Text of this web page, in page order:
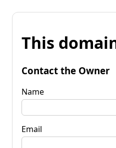
This
Contact the Owner
Name
Email